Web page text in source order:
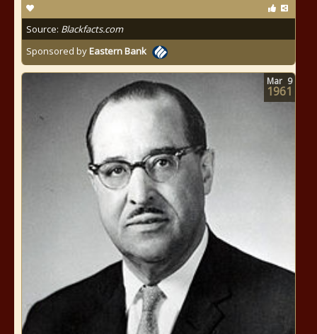
Source: Blackfacts.com
Sponsored byEastern Bank
Mar 9
1961